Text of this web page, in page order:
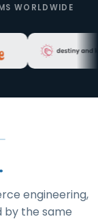
WORLDWIDE
engineering,
by the same